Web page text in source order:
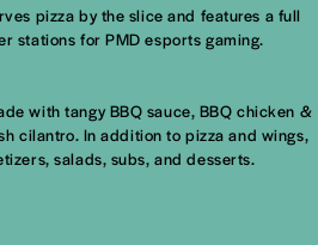
pizza by the slice and features a full
stations for PMD esports gaming.
with tangy BBQ sauce, BBQ chicken &
cilantro. In addition to pizza and wings,
salads, subs, and desserts.